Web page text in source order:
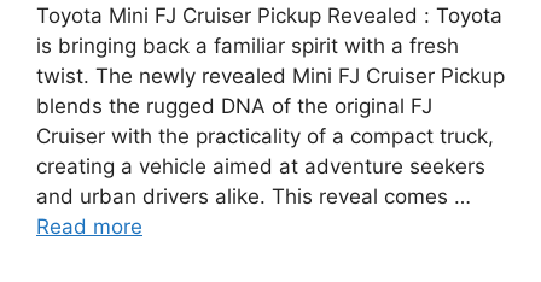
Toyota Mini FJ Cruiser Pickup Revealed : Toyota
is bringing back a familiar spirit with a fresh
twist. The newly revealed Mini FJ Cruiser Pickup
blends the rugged DNA of the original FJ
Cruiser with the practicality of a compact truck,
creating a vehicle aimed at adventure seekers
and urban drivers alike. This reveal comes …
Read more